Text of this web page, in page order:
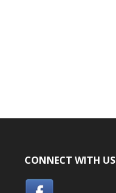
CONNECT WITH US